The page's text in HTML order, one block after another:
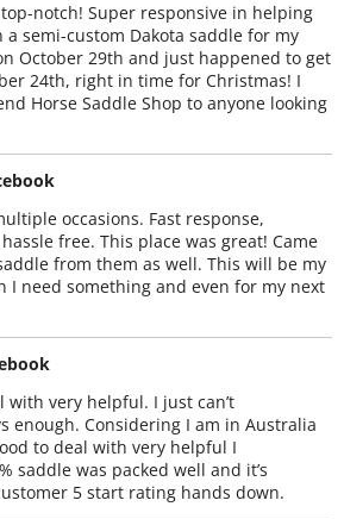
notch! Super responsive in helping
semi-custom Dakota saddle for my
October 29th and just happened to get
24th, right in time for Christmas! I
Horse Saddle Shop to anyone looking
occasions. Fast response,
free. This place was great! Came
from them as well. This will be my
I need something and even for my next
with very helpful. I just can’t
enough. Considering I am in Australia
to deal with very helpful I
saddle was packed well and it’s
5 start rating hands down.